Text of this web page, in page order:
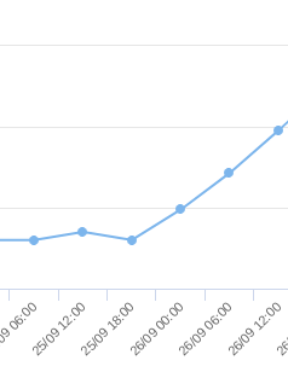
25/09 12:0025/09 18:0026/09 00:0026/09 06:0026/09 12:00